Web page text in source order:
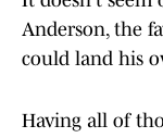
Anderson, the
could land his
Having all of